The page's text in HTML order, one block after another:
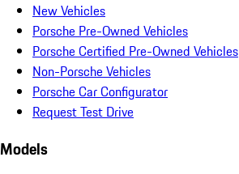
New Vehicles
Porsche Pre-Owned Vehicles
Porsche Certified Pre-Owned Vehicles
Non-Porsche Vehicles
Porsche Car Configurator
Request Test Drive
Models